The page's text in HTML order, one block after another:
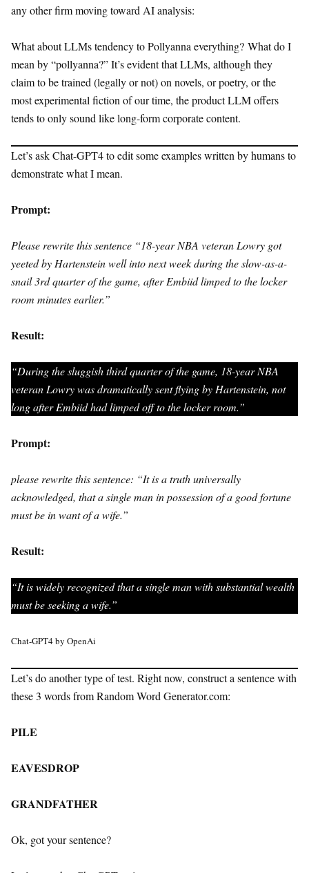
any other firm moving toward AI analysis:
What about LLMs tendency to Pollyanna everything? What do I
mean by “pollyanna?” It’s evident that LLMs, although they
claim to be trained (legally or not) on novels, or poetry, or the
most experimental fiction of our time, the product LLM offers
tends to only sound like long-form corporate content.
Let’s ask Chat-GPT4 to edit some examples written by humans to
demonstrate what I mean.
Prompt:
Please rewrite this sentence “18-year NBA veteran Lowry got
yeeted by Hartenstein well into next week during the slow-as-a-
snail 3rd quarter of the game, after Embiid limped to the locker
room minutes earlier.”
Result:
“During the sluggish third quarter of the game, 18-year NBA
veteran Lowry was dramatically sent flying by Hartenstein, not
long after Embiid had limped off to the locker room.”
Prompt:
please rewrite this sentence: “It is a truth universally
acknowledged, that a single man in possession of a good fortune
must be in want of a wife.”
Result:
“It is widely recognized that a single man with substantial wealth
must be seeking a wife.”
Chat-GPT4 by OpenAi
Let’s do another type of test. Right now, construct a sentence with
these 3 words from Random Word Generator.com:
PILE
EAVESDROP
GRANDFATHER
Ok, got your sentence?